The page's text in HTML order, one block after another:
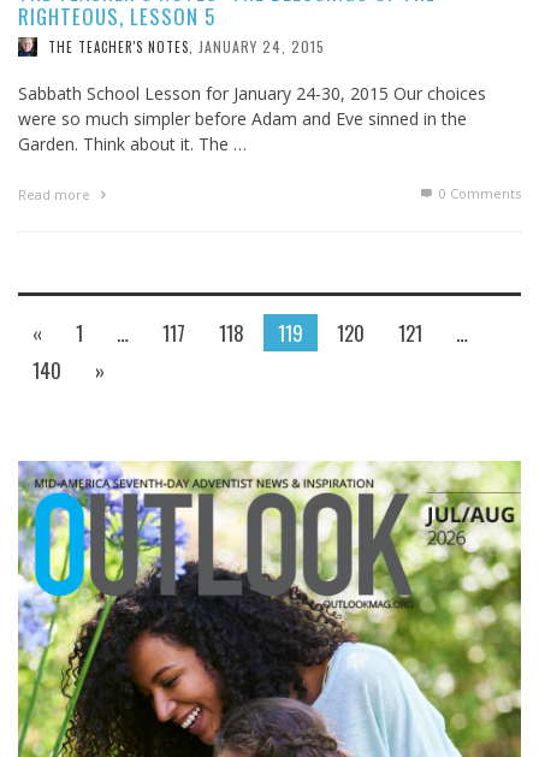
RIGHTEOUS, LESSON 5
THE TEACHER'S NOTES JANUARY 24, 2015
Sabbath School Lesson for January 24-30, 2015 Our choices
were so much simpler before Adam and Eve sinned in the
Garden. Think about it. The …
Read more 0 Comments
« 1 … 117 118 119 120 121
…
140
»